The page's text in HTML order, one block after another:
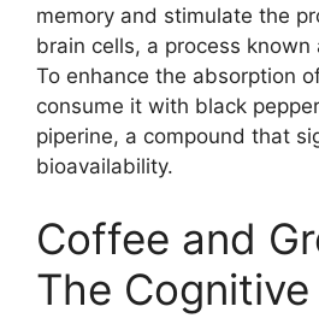
memory and stimulate the
brain cells, a process known
To enhance the absorption
consume it with black
piperine, a compound that
bioavailability.
Coffee and
The Cognitive